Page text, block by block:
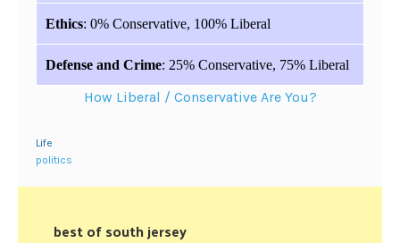
Ethics: 0% Conservative, 100% Liberal
Defense and Crime: 25% Conservative, 75% Liberal
How Liberal / Conservative Are You?
Life
politics
best of south jersey